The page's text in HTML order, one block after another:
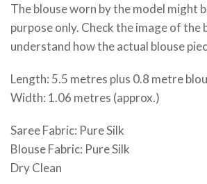
The blouse worn by the model might
purpose only. Check the image of the
understand how the actual blouse
Length: 5.5 metres plus 0.8 metre
Width: 1.06 metres (approx.)
Saree Fabric: Pure Silk
Blouse Fabric: Pure Silk
Dry Clean